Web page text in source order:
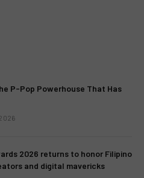
P-Pop Powerhouse That Has
2026 returns to honor Filipino
and digital mavericks